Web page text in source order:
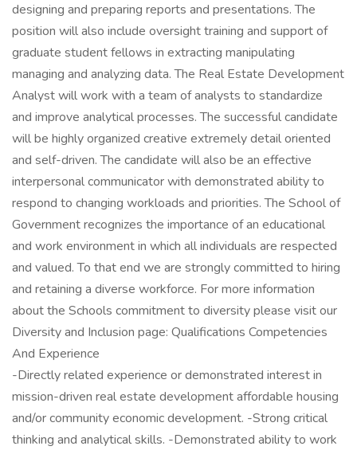
designing and preparing reports and presentations. The
position will also include oversight training and support of
graduate student fellows in extracting manipulating
managing and analyzing data. The Real Estate Development
Analyst will work with a team of analysts to standardize
and improve analytical processes. The successful candidate
will be highly organized creative extremely detail oriented
and self-driven. The candidate will also be an effective
interpersonal communicator with demonstrated ability to
respond to changing workloads and priorities. The School of
Government recognizes the importance of an educational
and work environment in which all individuals are respected
and valued. To that end we are strongly committed to hiring
and retaining a diverse workforce. For more information
about the Schools commitment to diversity please visit our
Diversity and Inclusion page: Qualifications Competencies
And Experience
-Directly related experience or demonstrated interest in
mission-driven real estate development affordable housing
and/or community economic development. -Strong critical
thinking and analytical skills. -Demonstrated ability to work